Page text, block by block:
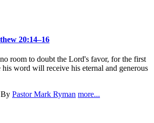
20:14–16
room to doubt the Lord's favor, for the first
his word will receive his eternal and generous
Pastor Mark Ryman more...